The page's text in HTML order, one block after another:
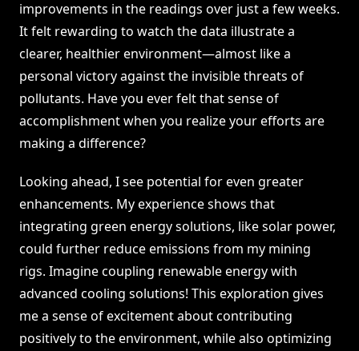
improvements in the readings over just a few weeks.
It felt rewarding to watch the data illustrate a
clearer, healthier environment—almost like a
personal victory against the invisible threats of
pollutants. Have you ever felt that sense of
accomplishment when you realize your efforts are
making a difference?
Looking ahead, I see potential for even greater
enhancements. My experience shows that
integrating green energy solutions, like solar power,
could further reduce emissions from my mining
rigs. Imagine coupling renewable energy with
advanced cooling solutions! This exploration gives
me a sense of excitement about contributing
positively to the environment, while also optimizing